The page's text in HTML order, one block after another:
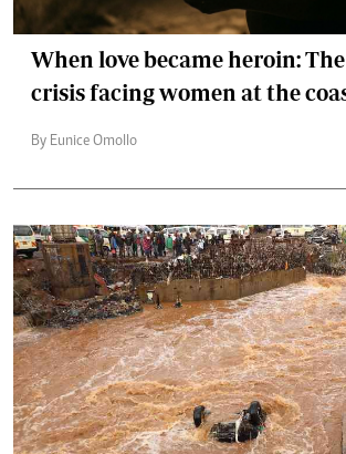
When love became heroin:
crisis facing women at the
By Eunice Omollo